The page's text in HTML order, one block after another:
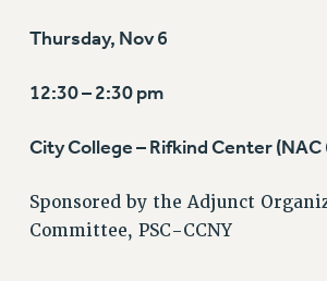
JOB POSTINGS
POLICIES
PSC HISTORY
FORMER CAMPAIGNS
Contracts
Thursday, Nov 6
12:30 – 2:30 pm
City College – Rifkind Center
Sponsored by the Adjunct
Committee, PSC-CCNY